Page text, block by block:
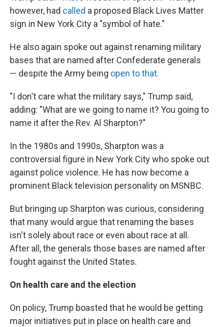
however, had called a proposed Black Lives Matter
sign in New York City a "symbol of hate."
He also again spoke out against renaming military
bases that are named after Confederate generals
— despite the Army being open to that.
"I don't care what the military says," Trump said,
adding: "What are we going to name it? You going to
name it after the Rev. Al Sharpton?"
In the 1980s and 1990s, Sharpton was a
controversial figure in New York City who spoke out
against police violence. He has now become a
prominent Black television personality on MSNBC.
But bringing up Sharpton was curious, considering
that many would argue that renaming the bases
isn't solely about race or even about race at all.
After all, the generals those bases are named after
fought against the United States.
On health care and the election
On policy, Trump boasted that he would be getting
major initiatives put in place on health care and